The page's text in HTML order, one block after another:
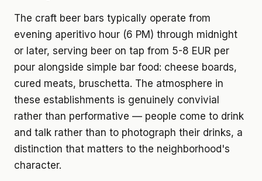
The craft beer bars typically operate from
evening aperitivo hour (6 PM) through midnight
or later, serving beer on tap from 5-8 EUR per
pour alongside simple bar food: cheese boards,
cured meats, bruschetta. The atmosphere in
these establishments is genuinely convivial
rather than performative — people come to drink
and talk rather than to photograph their drinks, a
distinction that matters to the neighborhood's
character.